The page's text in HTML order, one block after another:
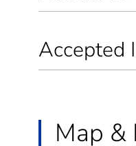
Accepted
Map &